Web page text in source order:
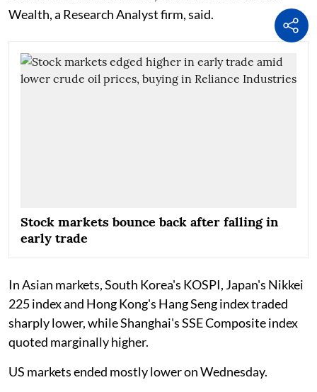
Wealth, a Research Analyst firm, said.
Stock markets bounce back after falling in
early trade
In Asian markets, South Korea's KOSPI, Japan's Nikkei
225 index and Hong Kong's Hang Seng index traded
sharply lower, while Shanghai's SSE Composite index
quoted marginally higher.
US markets ended mostly lower on Wednesday.